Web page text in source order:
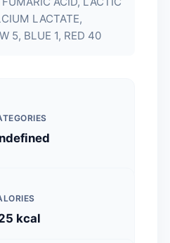
LACTATE,
5, BLUE 1, RED 40
kcal